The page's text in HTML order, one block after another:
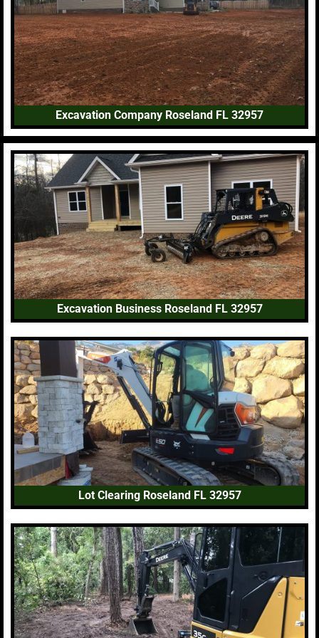
Excavation Company Roseland FL 32957
Excavation Business Roseland FL 32957
Lot Clearing Roseland FL 32957